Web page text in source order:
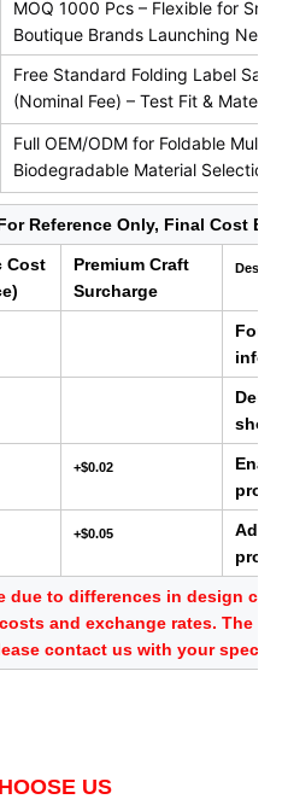
MOQ 1000 Pcs – Flexible for
Boutique Brands Launching New
Free Standard Folding Label
(Nominal Fee) – Test Fit &
Full OEM/ODM for Foldable Multi-
Biodegradable Material Selection
Reference Only, Final Cost
Cost
Premium Craft
Surcharge
For
info,
+$0.02
+$0.05
Adds
due to differences in design
and exchange rates. The
contact us with your specific
US